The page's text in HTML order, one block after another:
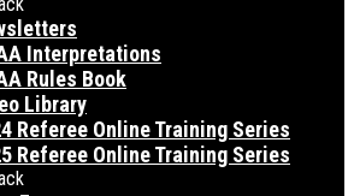
Interpretations
Rules Book
Library
Referee Online Training Series
Referee Online Training Series